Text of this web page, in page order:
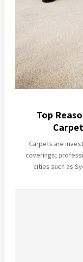
Top
Carpets are
coverings;
cities such as